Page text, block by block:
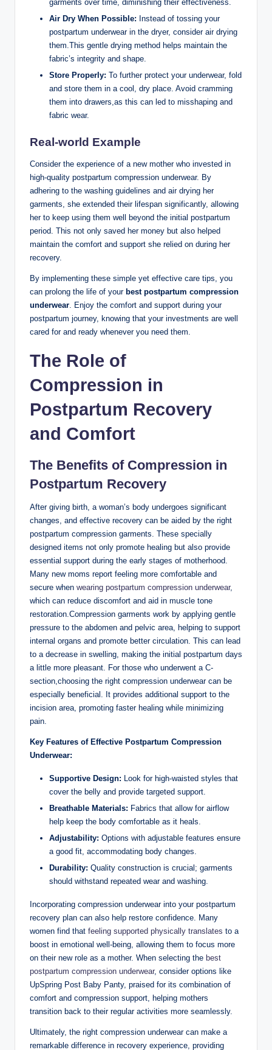
garments over time, diminishing their effectiveness.
Air Dry When Possible: Instead of tossing your
postpartum underwear in the dryer, consider air drying
them.This gentle drying method helps maintain the
fabric’s integrity and shape.
Store Properly: To further protect your underwear, fold
and store them in a cool, dry place. Avoid cramming
them into drawers,as this can led to misshaping and
fabric wear.
Real-world Example
Consider the experience of a new mother who invested in
high-quality postpartum compression underwear. By
adhering to the washing guidelines and air drying her
garments, she extended their lifespan significantly, allowing
her to keep using them well beyond the initial postpartum
period. This not only saved her money but also helped
maintain the comfort and support she relied on during her
recovery.
By implementing these simple yet effective care tips, you
can prolong the life of your best postpartum compression
underwear . Enjoy the comfort and support during your
postpartum journey, knowing that your investments are well
cared for and ready whenever you need them.
The Role of
Compression in
Postpartum Recovery
and Comfort
The Benefits of Compression in
Postpartum Recovery
After giving birth, a woman’s body undergoes significant
changes, and effective recovery can be aided by the right
postpartum compression garments. These specially
designed items not only promote healing but also provide
essential support during the early stages of motherhood.
Many new moms report feeling more comfortable and
secure when wearing postpartum compression underwear,
which can reduce discomfort and aid in muscle tone
restoration.Compression garments work by applying gentle
pressure to the abdomen and pelvic area, helping to support
internal organs and promote better circulation. This can lead
to a decrease in swelling, making the initial postpartum days
a little more pleasant. For those who underwent a C-
section,choosing the right compression underwear can be
especially beneficial. It provides additional support to the
incision area, promoting faster healing while minimizing
pain.
Key Features of Effective Postpartum Compression
Underwear:
Supportive Design: Look for high-waisted styles that
cover the belly and provide targeted support.
Breathable Materials: Fabrics that allow for airflow
help keep the body comfortable as it heals.
Adjustability: Options with adjustable features ensure
a good fit, accommodating body changes.
Durability: Quality construction is crucial; garments
should withstand repeated wear and washing.
Incorporating compression underwear into your postpartum
recovery plan can also help restore confidence. Many
women find that feeling supported physically translates to a
boost in emotional well-being, allowing them to focus more
on their new role as a mother. When selecting the best
postpartum compression underwear, consider options like
UpSpring Post Baby Panty, praised for its combination of
comfort and compression support, helping mothers
transition back to their regular activities more seamlessly.
Ultimately, the right compression underwear can make a
remarkable difference in recovery experience, providing